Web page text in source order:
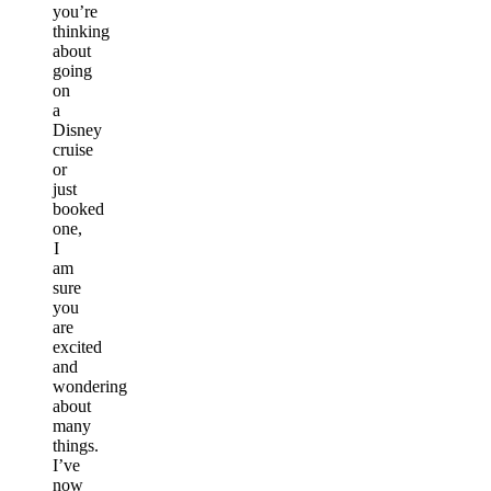
you’re
thinking
about
going
on
a
Disney
cruise
or
just
booked
one,
I
am
sure
you
are
excited
and
wondering
about
many
things.
I’ve
now